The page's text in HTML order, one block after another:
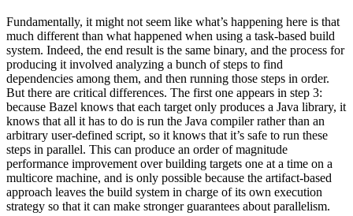
Fundamentally, it might not seem like what’s happening here is that
much different than what happened when using a task-based build
system. Indeed, the end result is the same binary, and the process for
producing it involved analyzing a bunch of steps to find
dependencies among them, and then running those steps in order.
But there are critical differences. The first one appears in step 3:
because Bazel knows that each target only produces a Java library, it
knows that all it has to do is run the Java compiler rather than an
arbitrary user-defined script, so it knows that it’s safe to run these
steps in parallel. This can produce an order of magnitude
performance improvement over building targets one at a time on a
multicore machine, and is only possible because the artifact-based
approach leaves the build system in charge of its own execution
strategy so that it can make stronger guarantees about parallelism.